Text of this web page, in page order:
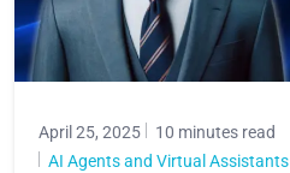
April 25, 2025
10 minutes read
AI Agents and Virtual Assistants